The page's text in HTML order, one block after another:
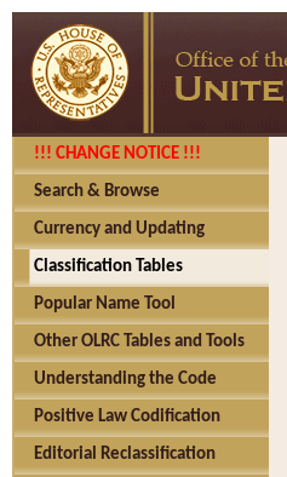
!!! CHANGE NOTICE !!!
Search & Browse
Currency and Updating
Classification Tables
Popular Name Tool
Other OLRC Tables and Tools
Understanding the Code
Positive Law Codification
Editorial Reclassification